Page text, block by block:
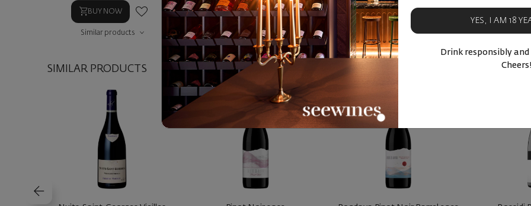
BUY NOW
Similar products
SIMILAR PRODUCTS
YES, I AM 18
Drink responsibly
Cheers!